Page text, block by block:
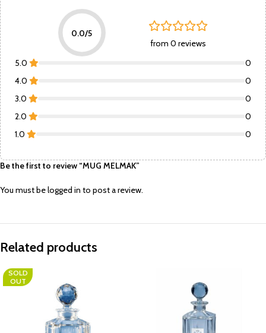
0.0/5
from 0 reviews
5.0
0
4.0
0
3.0
0
2.0
0
1.0
0
Be the first to review “MUG MELMAK”
You must belogged in to post a review.
Related products
SOLD
OUT